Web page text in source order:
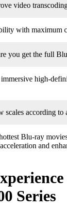
video
with maximum
you get the full
high-
scales according
Blu-ray
and
Series